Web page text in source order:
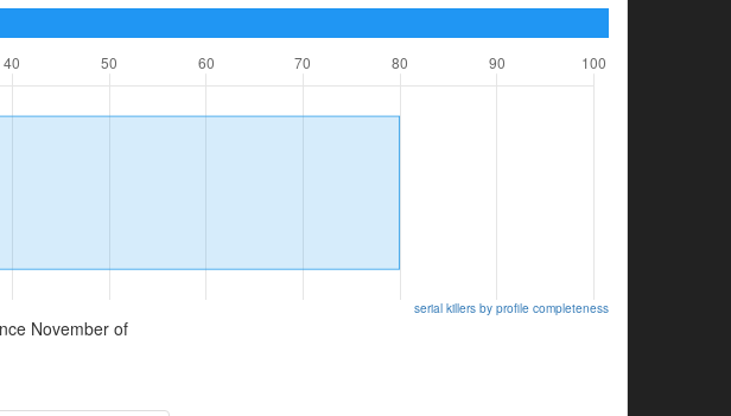
serial killers by profile completeness
November of